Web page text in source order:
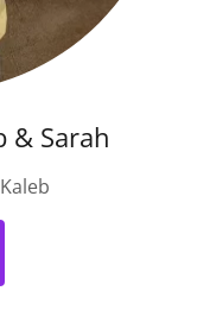
& Sarah